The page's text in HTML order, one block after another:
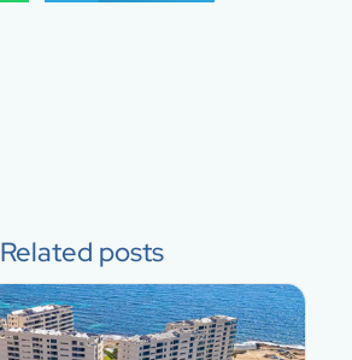
Related posts